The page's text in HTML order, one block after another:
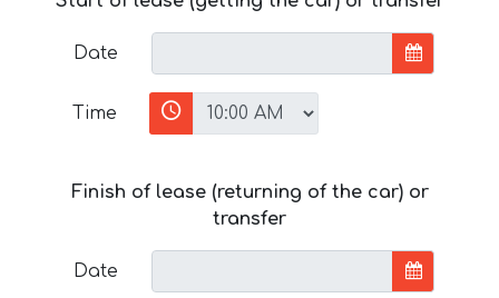
Date
Time
Finish of lease (returning of the car) or
transfer
Date